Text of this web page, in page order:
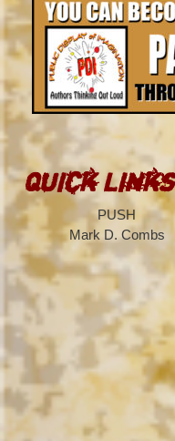
Quick
PUSH
Mark D. Combs